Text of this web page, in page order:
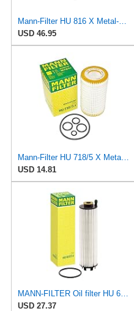
Mann-Filter HU 816 X Metal-Free Oil Filter (Pack of 6)
USD 46.95
Mann-Filter HU 718/5 X Metal-Free Oil Filter (Original Mann - Made in Germany)
USD 14.81
MANN-FILTER Oil filter HU 6033 z
USD 27.37